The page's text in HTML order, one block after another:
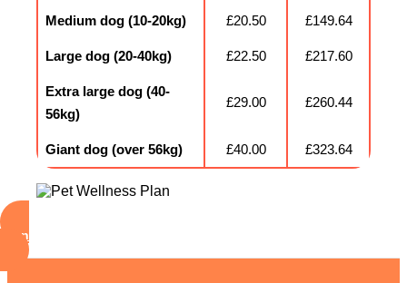
Medium dog (10-20kg) £20.50 £149.64
Large dog (20-40kg) £22.50 £217.60
Extra large dog (40-
56kg)
£29.00 £260.44
Giant dog (over 56kg) £40.00 £323.64
Sign Up Your Pets Now!